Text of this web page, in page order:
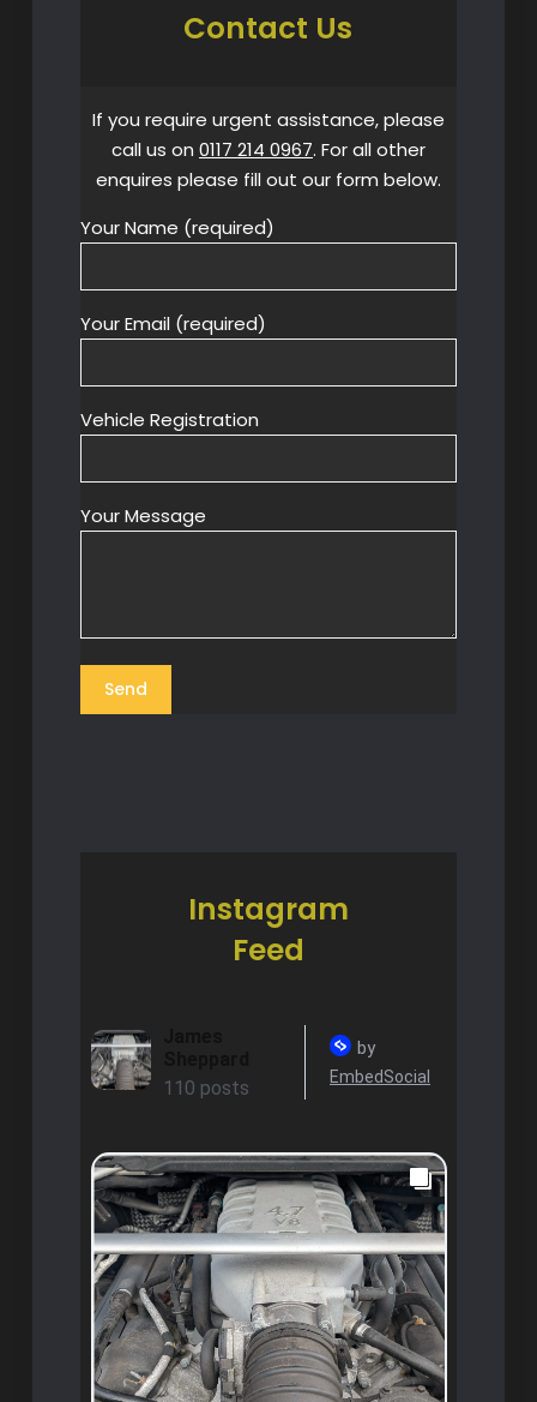
Contact Us
If you require urgent assistance, please
call us on 0117 214 0967. For all other
enquires please fill out our form below.
Your Name (required)
Your Email (required)
Vehicle Registration
Your Message
Instagram
Feed